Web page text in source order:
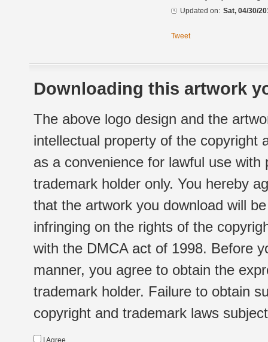
Updated on: Sat, 04/30/
Tweet
Downloading this artwork
The above logo design and the
intellectual property of the copyright
as a convenience for lawful use
trademark holder only. You hereby
that the artwork you download will
infringing on the rights of the
with the DMCA act of 1998. Before
manner, you agree to obtain the
trademark holder. Failure to obtain
copyright and trademark laws
I Agree